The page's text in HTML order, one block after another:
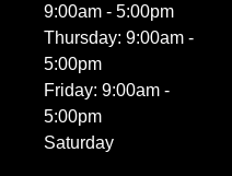
9:00am - 5:00pm
Thursday: 9:00am -
5:00pm
Friday: 9:00am -
5:00pm
Saturday